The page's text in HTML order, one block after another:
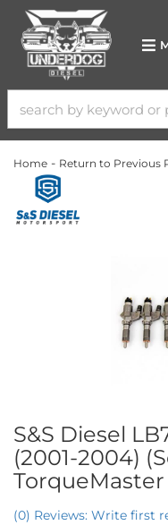
Home - Return to Previous
S&S Diesel
(2001-2004)
TorqueMaster
(0) Reviews: Write first